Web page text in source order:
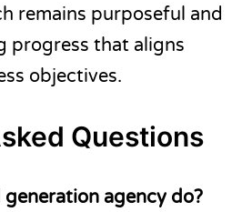
remains purposeful and
progress that aligns
objectives.
Questions
generation agency do?